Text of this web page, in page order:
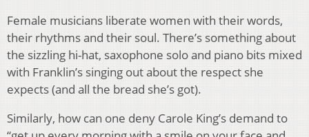
Female musicians liberate women with their words,
their rhythms and their soul. There’s something about
the sizzling hi-hat, saxophone solo and piano bits mixed
with Franklin’s singing out about the respect she
expects (and all the bread she’s got).
Similarly, how can one deny Carole King’s demand to